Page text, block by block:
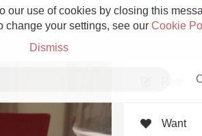
use of cookies by closing this
change your settings, see our Cookie
Dismiss
Want